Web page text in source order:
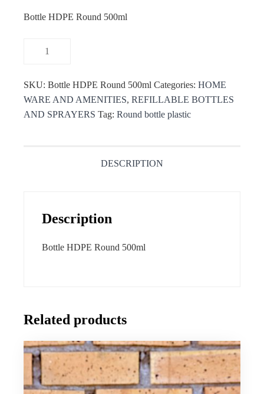
Bottle HDPE Round 500ml
SKU: Bottle HDPE Round 500ml Categories: HOME
WARE AND AMENITIES, REFILLABLE BOTTLES
AND SPRAYERS Tag: Round bottle plastic
DESCRIPTION
Description
Bottle HDPE Round 500ml
Related products